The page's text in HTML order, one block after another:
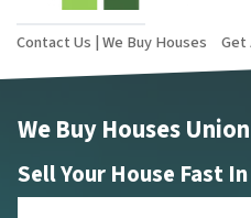
Contact Us | We Buy Houses Get
We Buy Houses
Sell Your House Fast